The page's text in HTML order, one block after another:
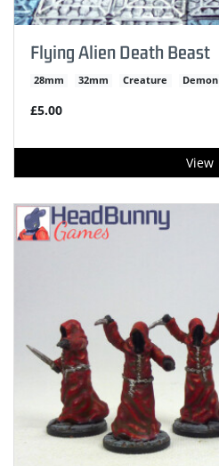
Flying Alien Death Beast
28mm 32mm Creature Demon
£5.00
View